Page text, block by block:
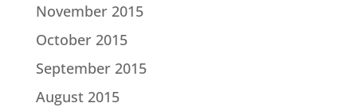
November 2015
October 2015
September 2015
August 2015